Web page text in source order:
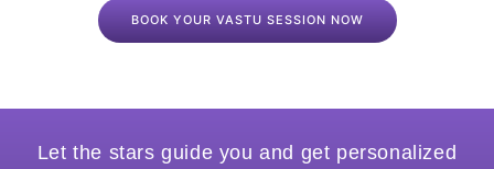
BOOK YOUR VASTU SESSION NOW
Let the stars guide you and get personalized